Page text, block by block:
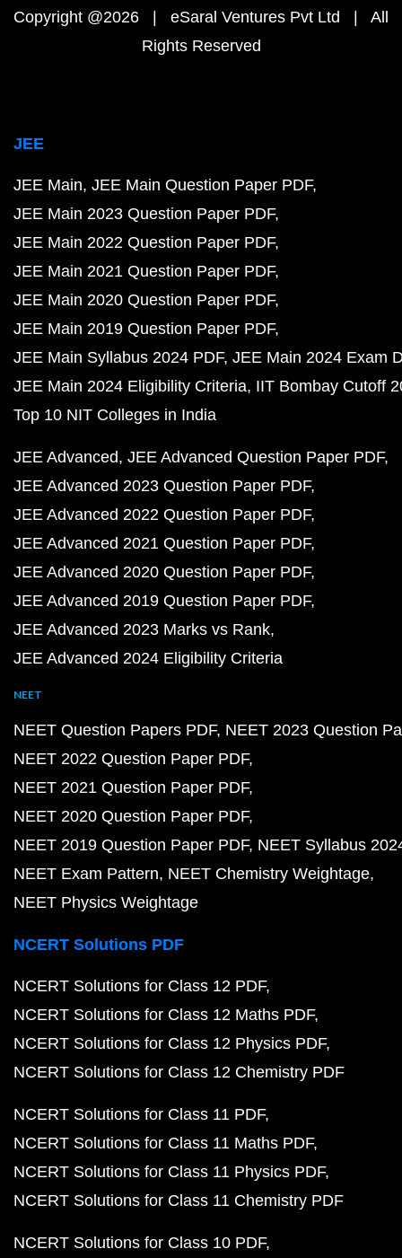
Copyright @2026 | eSaral Ventures Pvt Ltd | All
Rights Reserved
JEE
JEE Main JEE Main Question Paper PDF
JEE Main 2023 Question Paper PDF
JEE Main 2022 Question Paper PDF
JEE Main 2021 Question Paper PDF
JEE Main 2020 Question Paper PDF
JEE Main 2019 Question Paper PDF
JEE Main Syllabus 2024 PDF JEE Main 2024 Exam
JEE Main 2024 Eligibility Criteria IIT Bombay Cutoff
Top 10 NIT Colleges in India
JEE Advanced JEE Advanced Question Paper PDF
JEE Advanced 2023 Question Paper PDF
JEE Advanced 2022 Question Paper PDF
JEE Advanced 2021 Question Paper PDF
JEE Advanced 2020 Question Paper PDF
JEE Advanced 2019 Question Paper PDF
JEE Advanced 2023 Marks vs Rank
JEE Advanced 2024 Eligibility Criteria
NEET
NEET Question Papers PDF NEET 2023 Question
NEET 2022 Question Paper PDF
NEET 2021 Question Paper PDF
NEET 2020 Question Paper PDF
NEET 2019 Question Paper PDF NEET Syllabus
NEET Exam Pattern NEET Chemistry Weightage
NEET Physics Weightage
NCERT Solutions PDF
NCERT Solutions for Class 12 PDF
NCERT Solutions for Class 12 Maths PDF
NCERT Solutions for Class 12 Physics PDF
NCERT Solutions for Class 12 Chemistry PDF
NCERT Solutions for Class 11 PDF
NCERT Solutions for Class 11 Maths PDF
NCERT Solutions for Class 11 Physics PDF
NCERT Solutions for Class 11 Chemistry PDF
NCERT Solutions for Class 10 PDF